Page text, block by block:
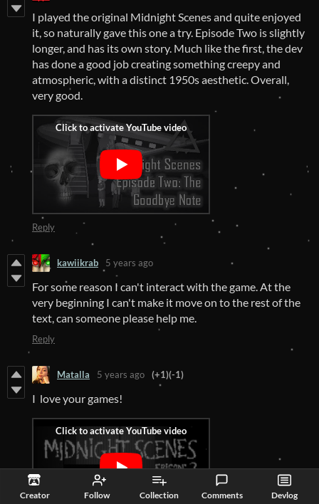
Creator Follow Collection Comments Devlog
I played the original Midnight Scenes and quite enjoyed
it, so naturally gave this one a try. Episode Two is slightly
longer, and has its own story. Much like the first, the dev
has done a good job creating something creepy and
atmospheric, with a distinct 1950s aesthetic. Overall,
very good.
Reply
kawiikrab 5 years ago
For some reason I can't interact with the game. At the
very beginning I can't make it move on to the rest of the
text, can someone please help me.
Reply
Matalla 5 years ago (+1)(-1)
I love your games!